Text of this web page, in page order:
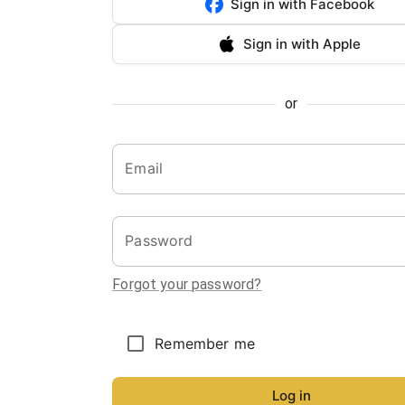
Sign in with Facebook
Sign in with Apple
or
Email
Password
Forgot your password?
Remember me
Log in